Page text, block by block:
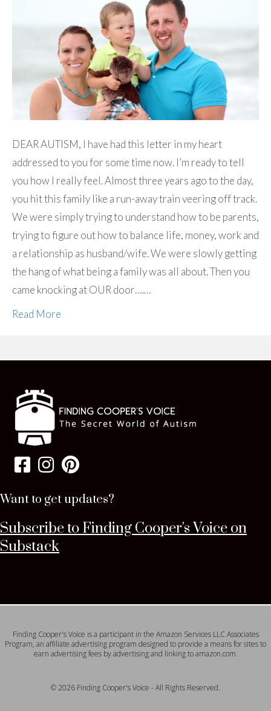
DEAR AUTISM, I have had this letter in my heart
addressed to you for some time now. I’m ready to tell
you how I really feel. Almost three years ago to the day,
you hit this family like a run-away train veering off track.
We were simply trying to understand how to be parents,
trying to figure out how to balance life, money, work and
a relationship as husband/wife. We were slowly getting
the hang of what being a family was all about. Then you
came knocking at OUR door….…
Read More
Want to get updates?
Subscribe to Finding Cooper's Voice on
Substack
Finding Cooper's Voice is a participant in the Amazon Services LLC Associates
Program, an affiliate advertising program designed to provide a means for sites to
earn advertising fees by advertising and linking to amazon.com.
© 2026 Finding Cooper's Voice - All Rights Reserved.